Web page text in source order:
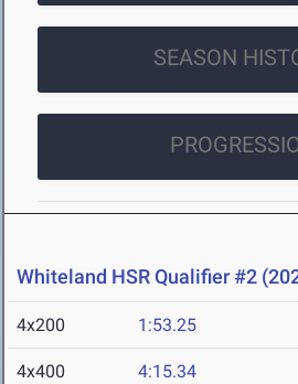
SEASON
Whiteland HSR Qualifier #2
4x200 1:53.25
4x400 4:15.34